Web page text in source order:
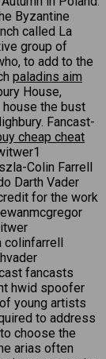
Byzantine
called La
group of
to add to the
paladins aim
House,
the bust
Fancast-
cheap cheat
Colin Farrell
Darth Vader
for the work
colinfarrell
fancasts
hwid spoofer
young artists
to address
choose the
arias often